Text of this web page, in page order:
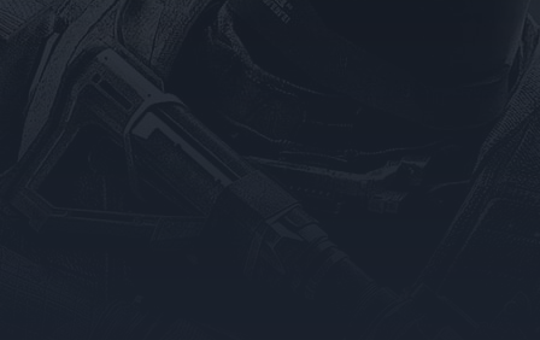
Rockstar Games
Microsoft Store